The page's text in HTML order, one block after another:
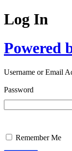
Log In
Powered
Username or Email
Password
Remember Me